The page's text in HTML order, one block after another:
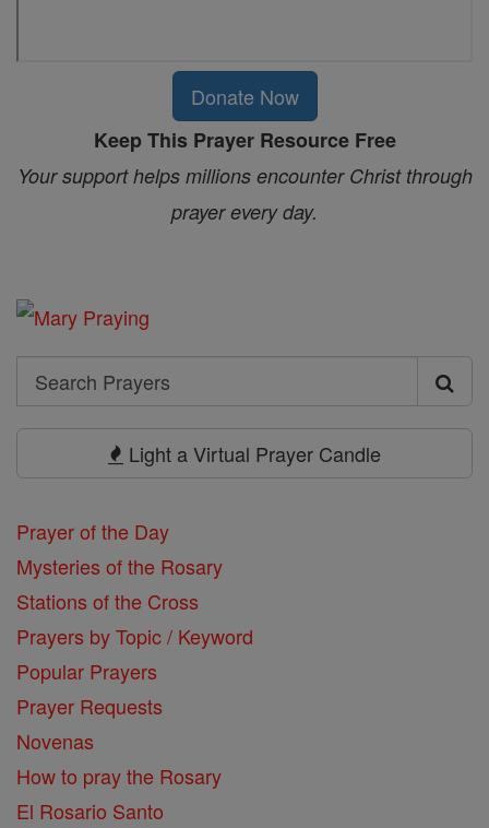
Donate Now
Keep This Prayer Resource Free
Your support helps millions encounter Christ through
prayer every day.
Search
Search
Light a Virtual Prayer Candle
Prayer of the Day
Mysteries of the Rosary
Stations of the Cross
Prayers by Topic / Keyword
Popular Prayers
Prayer Requests
Novenas
How to pray the Rosary
El Rosario Santo